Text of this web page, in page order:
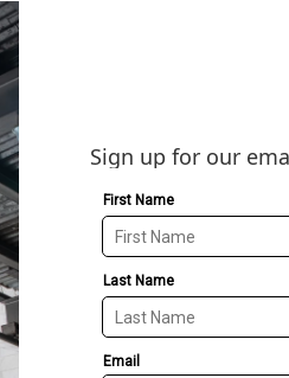
Sign up for our